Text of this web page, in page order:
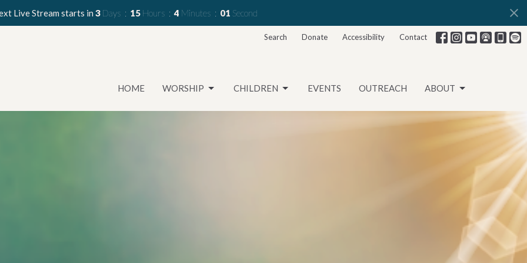
Live Stream starts in 3Days 15Hours 3 Minutes 59 Seconds
Search Donate Accessibility Contact
HOME WORSHIP CHILDREN EVENTS OUTREACH ABOUT